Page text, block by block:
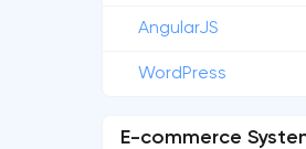
AngularJS
WordPress
E-commerce